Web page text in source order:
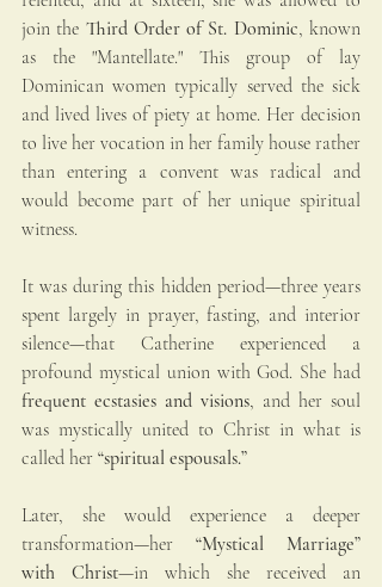
join the Third Order of St. Dominic, known
as the "Mantellate." This group of lay
Dominican women typically served the sick
and lived lives of piety at home. Her decision
to live her vocation in her family house rather
than entering a convent was radical and
would become part of her unique spiritual
witness.
It was during this hidden period—three years
spent largely in prayer, fasting, and interior
silence—that Catherine experienced a
frequent ecstasies and visions, and her soul
was mystically united to Christ in what is
called her “spiritual espousals.”
Later, she would experience a deeper
transformation—her “Mystical Marriage”
with Christ—in which she received an